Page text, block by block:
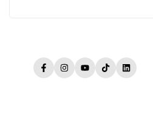
FacebookInstagram
YouTube
TikTokLinkedIn